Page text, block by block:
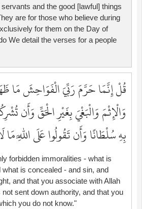
and the good [lawful] things
are for those who believe during
for them on the Day of
We detail the verses for a people
قُلْ إِنَّمَا حَرَّمَ رَبِّيَ الْفَوَاحِشَ مَا
وَالْإِثْمَ وَالْبَغْيَ بِغَيْرِ الْحَقِّ وَأَن
بِهِ سُلْطَانًا وَأَن تَقُولُوا عَلَى اللَّهِ
forbidden immoralities - what is
is concealed - and sin, and
and that you associate with Allah
sent down authority, and that you
you do not know."